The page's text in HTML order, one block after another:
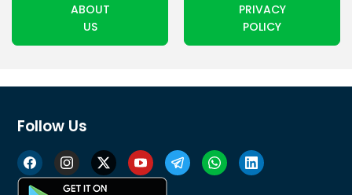
ABOUT
US
PRIVACY
POLICY
Follow Us